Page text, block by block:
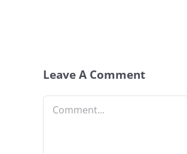
Leave A Comment
Comment